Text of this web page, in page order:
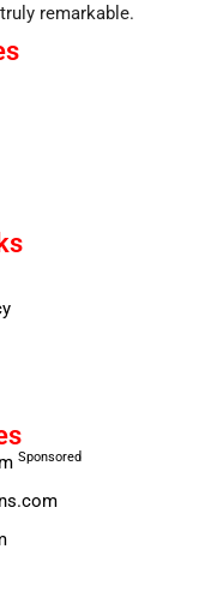
remarkable.
Sponsored